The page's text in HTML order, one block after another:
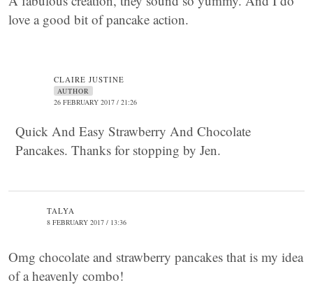
love a good bit of pancake action.
CLAIRE JUSTINE
AUTHOR
26 FEBRUARY 2017 / 21:26
Quick And Easy Strawberry And Chocolate
Pancakes. Thanks for stopping by Jen.
TALYA
8 FEBRUARY 2017 / 13:36
Omg chocolate and strawberry pancakes that is my idea
of a heavenly combo!